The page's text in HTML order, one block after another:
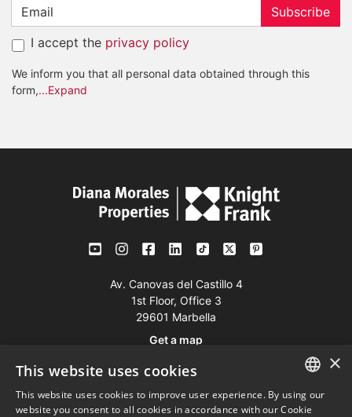
Subscribe
I accept the privacy policy
We inform you that all personal data obtained through this
form,...Expand
Av. Canovas del Castillo 4
1st Floor, Office 3
29601 Marbella
Get a map
Mob:+34 601 636 766 ENGLISH
×
This website uses cookies
This website uses cookies to improve user experience. By using our
website you consent to all cookies in accordance with our Cookie